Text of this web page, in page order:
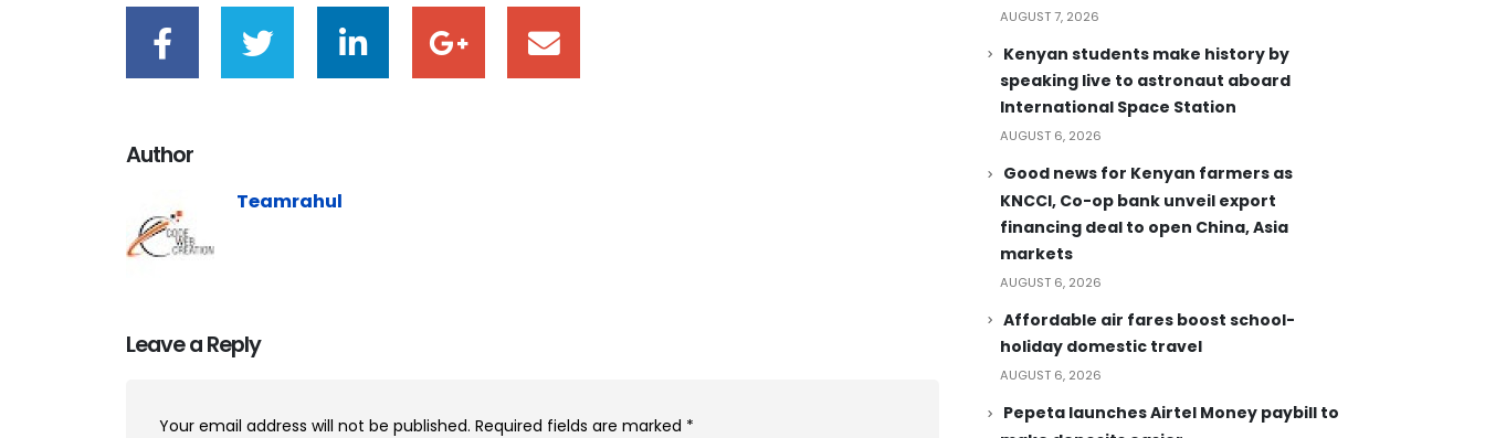
Author
Teamrahul
Leave a Reply
Your email address will not be published. Required fields are marked *
AUGUST 7, 2026
Kenyan students make history by
speaking live to astronaut aboard
International Space Station
AUGUST 6, 2026
Good news for Kenyan farmers as
KNCCI, Co-op bank unveil export
financing deal to open China, Asia
markets
AUGUST 6, 2026
Affordable air fares boost school-
holiday domestic travel
AUGUST 6, 2026
Pepeta launches Airtel Money paybill to